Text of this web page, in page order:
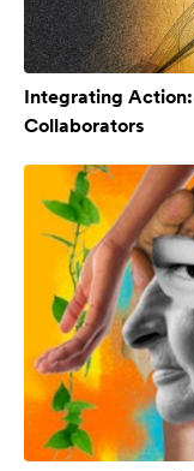
Integrating
Collaborators